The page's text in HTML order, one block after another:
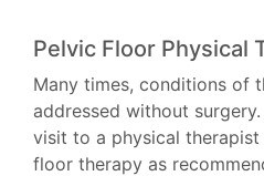
Pelvic Floor Physical
Many times, conditions of
addressed without
visit to a physical
floor therapy as